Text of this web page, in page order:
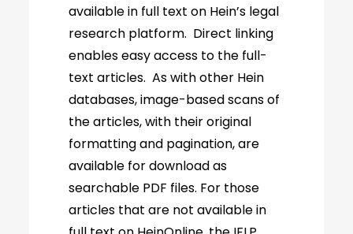
available in full text on Hein’s legal
research platform. Direct linking
enables easy access to the full-
text articles. As with other Hein
databases, image-based scans of
the articles, with their original
formatting and pagination, are
available for download as
searchable PDF files. For those
articles that are not available in